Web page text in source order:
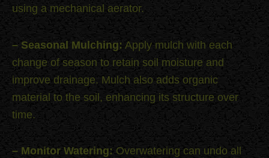
using a mechanical aerator.
– Seasonal Mulching: Apply mulch with each
change of season to retain soil moisture and
improve drainage. Mulch also adds organic
material to the soil, enhancing its structure over
time.
– Monitor Watering: Overwatering can undo all